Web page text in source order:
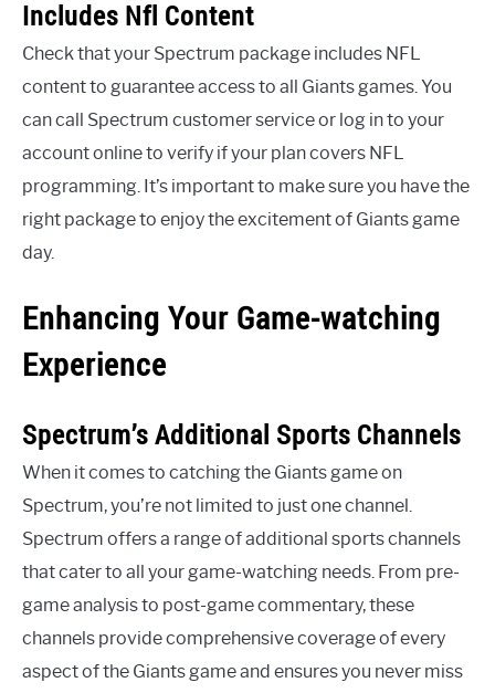
Includes Nfl Content
Check that your Spectrum package includes NFL
content to guarantee access to all Giants games. You
can call Spectrum customer service or log in to your
account online to verify if your plan covers NFL
programming. It’s important to make sure you have the
right package to enjoy the excitement of Giants game
day.
Enhancing Your Game-watching
Experience
Spectrum’s Additional Sports Channels
When it comes to catching the Giants game on
Spectrum, you’re not limited to just one channel.
Spectrum offers a range of additional sports channels
that cater to all your game-watching needs. From pre-
game analysis to post-game commentary, these
channels provide comprehensive coverage of every
aspect of the Giants game and ensures you never miss